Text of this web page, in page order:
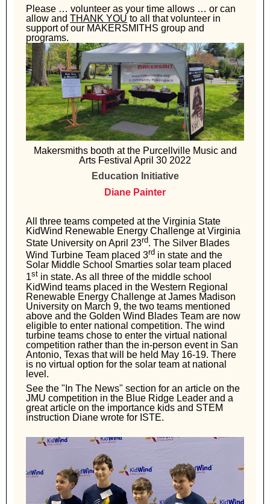
Please … volunteer as your time allows … or can
allow and THANK YOU to all that volunteer in
support of our MAKERSMITHS group and
programs.
Makersmiths booth at the Purcellville Music and
Arts Festival April 30 2022
Education Initiative
Diane Painter
All three teams competed at the Virginia State
KidWind Renewable Energy Challenge at Virginia
State University on April 23rd. The Silver Blades
Wind Turbine Team placed 3rd in state and the
Solar Middle School Smarties solar team placed
1st in state. As all three of the middle school
KidWind teams placed in the Western Regional
Renewable Energy Challenge at James Madison
University on March 9, the two teams mentioned
above and the Golden Wind Blades Team are now
eligible to enter national competition. The wind
turbine teams chose to enter the virtual national
competition rather than the in-person event in San
Antonio, Texas that will be held May 16-19. There
is no virtual option for the solar team at national
level.
See the "In The News" section for an article on the
JMU competition in the Blue Ridge Leader and a
great article on the importance kids and STEM
instruction Diane wrote for ISTE.